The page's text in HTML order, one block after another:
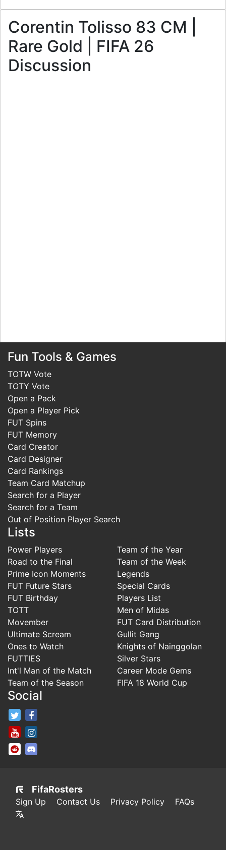
Corentin Tolisso 83 CM |
Rare Gold | FIFA 26
Discussion
Fun Tools & Games
TOTW Vote
TOTY Vote
Open a Pack
Open a Player Pick
FUT Spins
FUT Memory
Card Creator
Card Designer
Card Rankings
Team Card Matchup
Search for a Player
Search for a Team
Out of Position Player Search
Lists
Power Players
Road to the Final
Prime Icon Moments
FUT Future Stars
FUT Birthday
TOTT
Movember
Ultimate Scream
Ones to Watch
FUTTIES
Int'l Man of the Match
Team of the Season
Team of the Year
Team of the Week
Legends
Special Cards
Players List
Men of Midas
FUT Card Distribution
Gullit Gang
Knights of Nainggolan
Silver Stars
Career Mode Gems
FIFA 18 World Cup
Social
FifaRosters Twitter
FifaRosters Youtube Channel
FifaRosters SubReddit
FifaRosters
Sign Up Contact Us Privacy Policy FAQs